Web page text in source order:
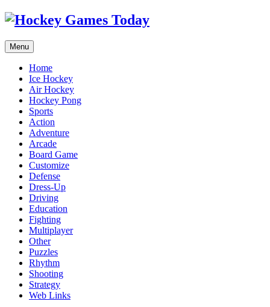
Menu
Home
Ice Hockey
Air Hockey
Hockey Pong
Sports
Action
Adventure
Arcade
Board Game
Customize
Defense
Dress-Up
Driving
Education
Fighting
Multiplayer
Other
Puzzles
Rhythm
Shooting
Strategy
Web Links